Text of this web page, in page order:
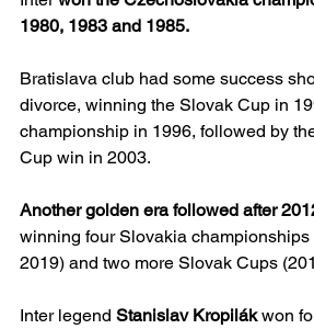
1980, 1983 and 1985.
Bratislava club had some success
divorce, winning the Slovak Cup in
championship in 1996, followed by
Cup win in 2003.
Another golden era followed after
winning four Slovakia championships
2019) and two more Slovak Cups
Inter legend Stanislav Kropilák won